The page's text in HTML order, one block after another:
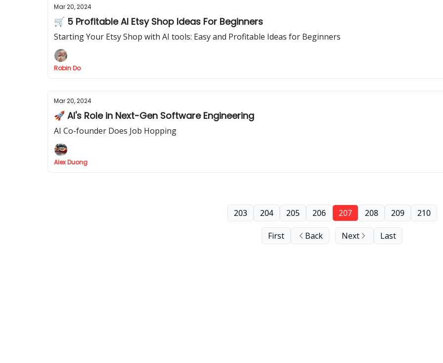
Mar 20, 2024
🛒 5 Profitable AI Etsy Shop Ideas For Beginners
Starting Your Etsy Shop with AI tools: Easy and Profitable Ideas for Beginners
Robin Do
Mar 20, 2024
🚀 AI's Role in Next-Gen Software Engineering
AI Co-founder Does Job Hopping
Alex Duong
First Back
203 204 205 206 207 208 209 210
Next Last